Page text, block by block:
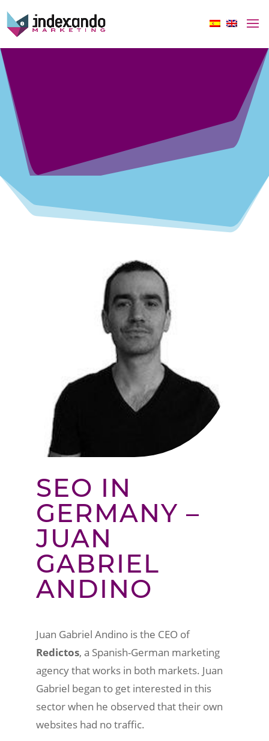
SEO IN
GERMANY –
JUAN
GABRIEL
ANDINO
Juan Gabriel Andino is the CEO of
Redictos, a Spanish-German marketing
agency that works in both markets. Juan
Gabriel began to get interested in this
sector when he observed that their own
websites had no traffic.